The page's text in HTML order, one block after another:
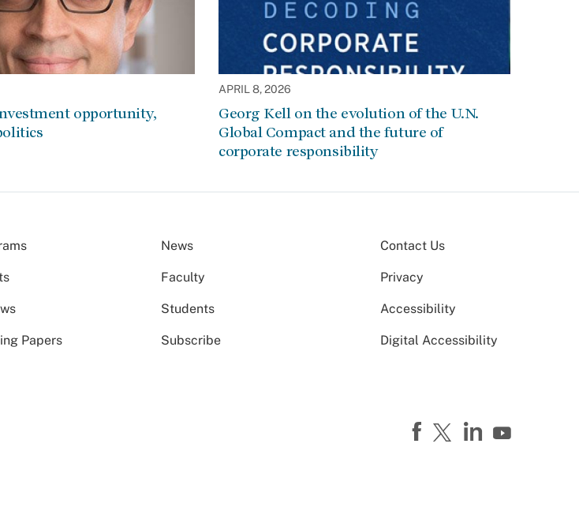
opportunity,
APRIL 8, 2026
Georg Kell on the evolution of the U.N.
Global Compact and the future of
corporate responsibility
News
Faculty
Students
Papers Subscribe
Contact Us
Privacy
Accessibility
Digital Accessibility